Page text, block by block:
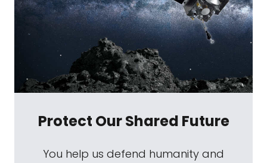
Protect Our Shared Future
You help us defend humanity and